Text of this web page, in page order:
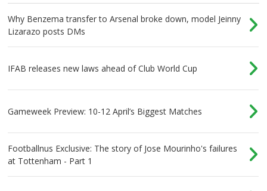
Why Benzema transfer to Arsenal broke down, model Jeinny
Lizarazo posts DMs
IFAB releases new laws ahead of Club World Cup
Gameweek Preview: 10-12 April’s Biggest Matches
Footballnus Exclusive: The story of Jose Mourinho's failures
at Tottenham - Part 1